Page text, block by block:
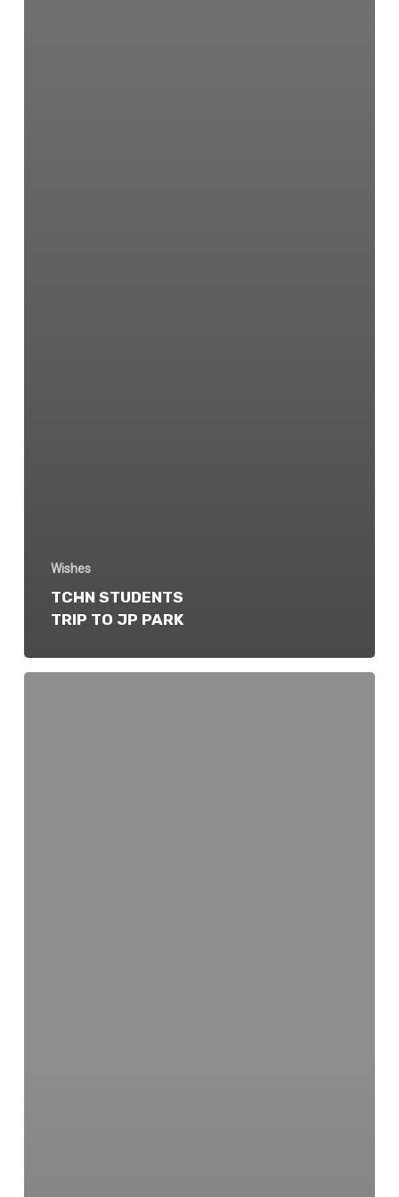
Wishes
TCHN STUDENTS
TRIP TO JP PARK